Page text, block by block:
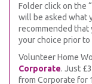
Folder click on the
will be asked what
recommended that
your choice prior to
Volunteer Home
Corporate. Just
from Corporate for